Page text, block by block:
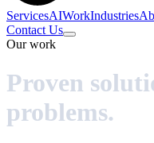
ServicesAIWorkIndustries
Contact Us
Our work
Proven
problems.